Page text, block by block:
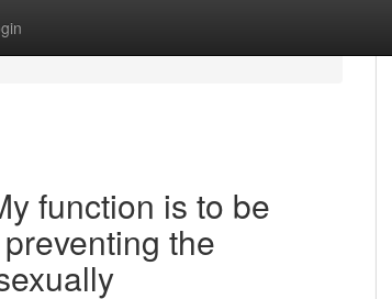
function is to be
the